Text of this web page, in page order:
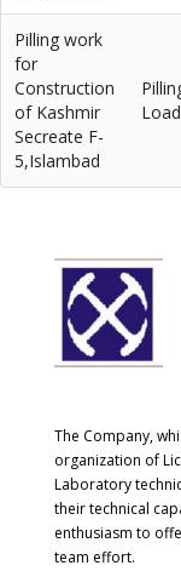
Pilling work
for
Construction
of Kashmir
Secreate F-
5,Islambad
The Company,
organization of
Laboratory
their technical
enthusiasm to
team effort.